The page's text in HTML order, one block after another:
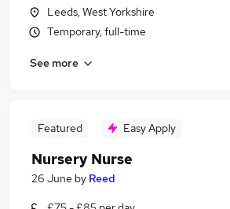
Leeds, West Yorkshire
Temporary, full-time
See more
Featured Easy Apply
Nursery Nurse
26 June by Reed